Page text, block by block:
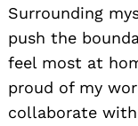
Surrounding
push the
feel most at
proud of my
collaborate